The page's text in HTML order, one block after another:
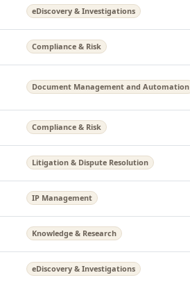
eDiscovery & Investigations
Compliance & Risk
Document Management and Automation
Compliance & Risk
Litigation & Dispute Resolution
IP Management
Knowledge & Research
eDiscovery & Investigations